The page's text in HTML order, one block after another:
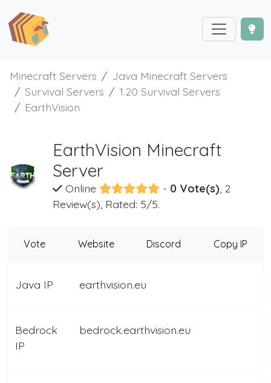
Minecraft Servers
Java Minecraft Servers
Survival Servers
1.20 Survival Servers
EarthVision
EarthVision Minecraft
Server
Online - 0 Vote(s), 2
Review(s), Rated: 5/5.
Vote Website Discord Copy IP
Java IP earthvision.eu
Bedrock
IP
bedrock.earthvision.eu